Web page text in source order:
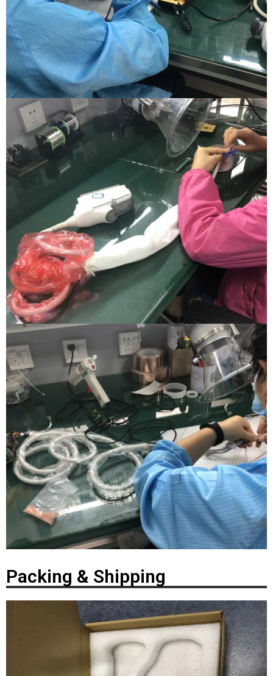
Packing & Shipping